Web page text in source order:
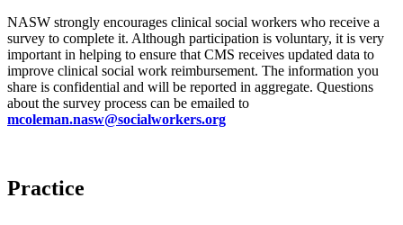
NASW strongly encourages clinical social workers who receive a
survey to complete it. Although participation is voluntary, it is very
important in helping to ensure that CMS receives updated data to
improve clinical social work reimbursement. The information you
share is confidential and will be reported in aggregate. Questions
about the survey process can be emailed to
mcoleman.nasw@socialworkers.org
Practice